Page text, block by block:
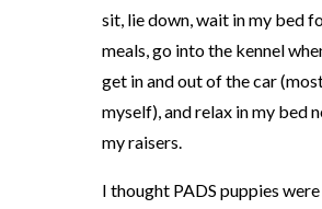
sit, lie down, wait in my bed
meals, go into the kennel
get in and out of the car
myself), and relax in my bed
my raisers.
I thought PADS puppies